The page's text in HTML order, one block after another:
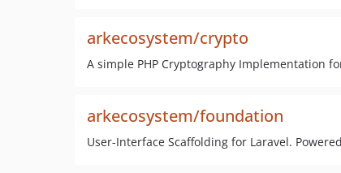
arkecosystem/crypto
A simple PHP Cryptography Implementation
arkecosystem/foundation
User-Interface Scaffolding for Laravel.